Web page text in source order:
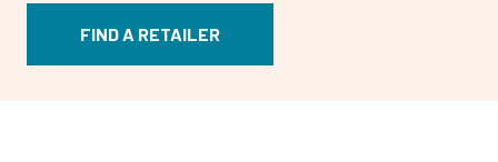
FIND A RETAILER